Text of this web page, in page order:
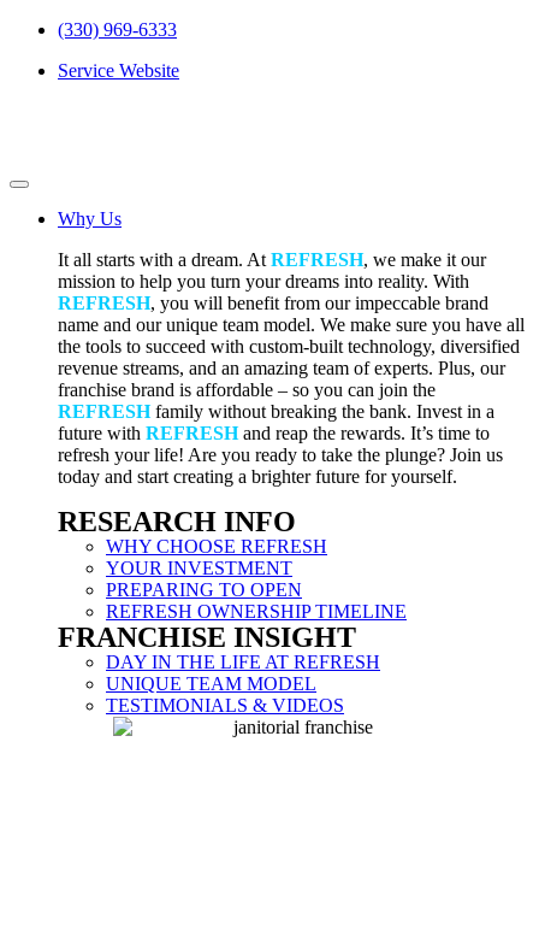
(330) 969-6333
Service Website
Why Us
It all starts with a dream. At REFRESH, we make it our
mission to help you turn your dreams into reality. With
REFRESH, you will benefit from our impeccable brand
name and our unique team model. We make sure you have all
the tools to succeed with custom-built technology, diversified
revenue streams, and an amazing team of experts. Plus, our
franchise brand is affordable – so you can join the
REFRESHfamily without breaking the bank. Invest in a
future with REFRESHand reap the rewards. It’s time to
refresh your life! Are you ready to take the plunge? Join us
today and start creating a brighter future for yourself.
RESEARCH INFO
WHY CHOOSE REFRESH
YOUR INVESTMENT
PREPARING TO OPEN
REFRESH OWNERSHIP TIMELINE
FRANCHISE INSIGHT
DAY IN THE LIFE AT REFRESH
UNIQUE TEAM MODEL
TESTIMONIALS & VIDEOS